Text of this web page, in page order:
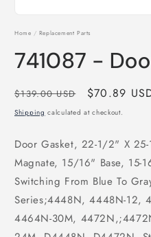
media
modal
Home / Replacement Parts
741087 -
Regular
price
$139.00 USD
Sale
price
$70.89
Shipping calculated at checkout.
Door Gasket, 22-1/2" X
Magnate, 15/16" Base, 15-
Switching From Blue To
Series;4448N, 4448N-12,
4464N-30M,